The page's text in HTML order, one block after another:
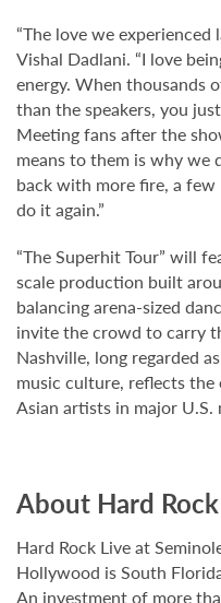
“The love we experienced
Vishal Dadlani. “I love
energy. When thousands
than the speakers, you
Meeting fans after the
means to them is why we
back with more fire, a few
do it again.”
“The Superhit Tour” will
scale production built
balancing arena-sized
invite the crowd to carry
Nashville, long regarded
music culture, reflects the
Asian artists in major U.S.
About Hard
Hard Rock Live at
Hollywood is South
An investment of more